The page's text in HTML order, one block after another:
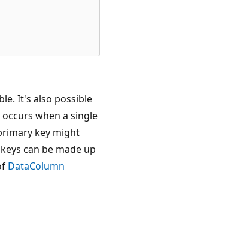
It's also possible
when a single
key might
can be made up
DataColumn